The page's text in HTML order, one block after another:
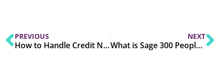
PREVIOUS
How to Handle Credit Notes, Debit Notes & Invoice Amendments Under UAE E-Invoicing Rules
NEXT
What is Sage 300 People? Complete Guide for UAE Businesses